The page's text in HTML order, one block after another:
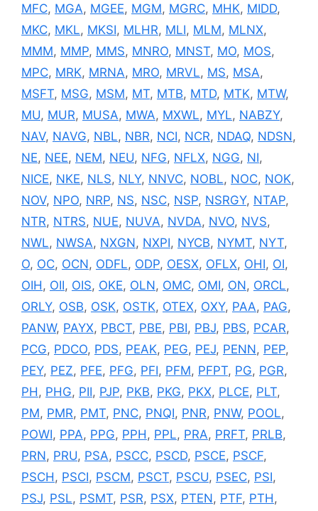
MFC, MGA, MGEE, MGM, MGRC, MHK, MIDD,
MKC, MKL, MKSI, MLHR, MLI, MLM, MLNX,
MMM, MMP, MMS, MNRO, MNST, MO, MOS,
MPC, MRK, MRNA, MRO, MRVL, MS, MSA,
MSFT, MSG, MSM, MT, MTB, MTD, MTK, MTW,
MU, MUR, MUSA, MWA, MXWL, MYL, NABZY,
NAV, NAVG, NBL, NBR, NCI, NCR, NDAQ, NDSN,
NE, NEE, NEM, NEU, NFG, NFLX, NGG, NI,
NICE, NKE, NLS, NLY, NNVC, NOBL, NOC, NOK,
NOV, NPO, NRP, NS, NSC, NSP, NSRGY, NTAP,
NTR, NTRS, NUE, NUVA, NVDA, NVO, NVS,
NWL, NWSA, NXGN, NXPI, NYCB, NYMT, NYT,
O, OC, OCN, ODFL, ODP, OESX, OFLX, OHI, OI,
OIH , OII, OIS, OKE, OLN, OMC, OMI, ON, ORCL,
ORLY, OSB, OSK, OSTK, OTEX, OXY, PAA, PAG,
PANW, PAYX, PBCT, PBE, PBI, PBJ, PBS, PCAR,
PCG, PDCO, PDS, PEAK, PEG, PEJ, PENN, PEP,
PEY, PEZ, PFE, PFG, PFI, PFM, PFPT, PG, PGR,
PH , PHG, PII, PJP, PKB, PKG, PKX, PLCE, PLT,
PM, PMR, PMT, PNC, PNQI, PNR, PNW, POOL,
POWI, PPA, PPG, PPH , PPL, PRA, PRFT, PRLB,
PRN, PRU, PSA, PSCC, PSCD, PSCE, PSCF,
PSCH , PSCI, PSCM, PSCT, PSCU, PSEC, PSI,
PSJ, PSL, PSMT, PSR, PSX, PTEN, PTF, PTH ,